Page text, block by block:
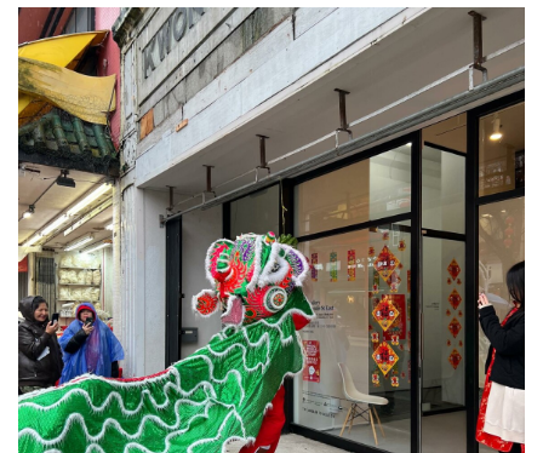
Index of Names
Gallery Outreach
Archives & Ephemera
About
Support
Opening Hours
Wednesday-Saturday
12-5pm
Free Admission
Follow Or Gallery
Mailing List
Visit Us